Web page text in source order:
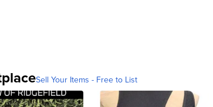
Sell Your Items - Free to List